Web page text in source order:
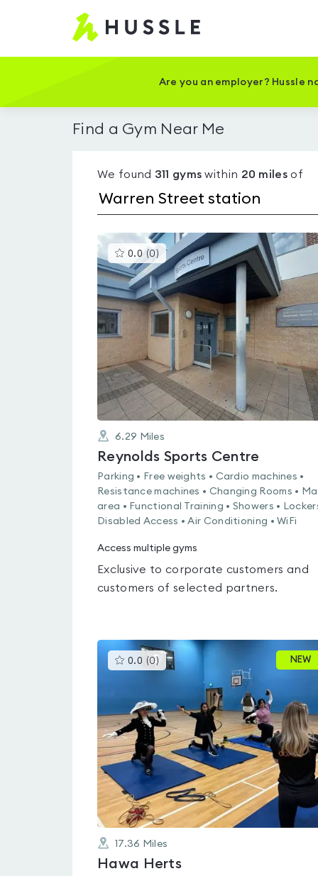
Hussle
Home
Are you an employer? Hussle
Find a Gym Near Me
We found 311 gyms within 20 miles of
0.0 (0 )This
gyms
is
rated
0.0
out
of
5
6.29 Miles
Reynolds Sports Centre
Parking • Free weights • Cardio machines •
Resistance machines • Changing Rooms •
area • Functional Training • Showers •
Disabled Access • Air Conditioning • WiFi
Access multiple gyms
Exclusive to corporate customers and
customers of selected partners.
0.0 (0)This
gyms
of
5
NEW
17.36 Miles
Hawa Herts